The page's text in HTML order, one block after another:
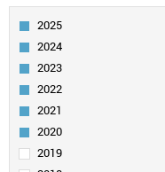
FRANCE
SPAIN
RUSSIA
AUSTRALIA
TAIWAN
CANADA
BRAZIL
2025
2024
2023
2022
2021
2020
2019